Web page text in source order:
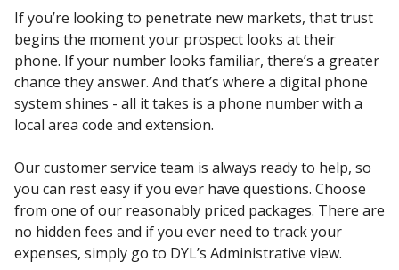
If you’re looking to penetrate new markets, that trust
begins the moment your prospect looks at their
phone. If your number looks familiar, there’s a greater
chance they answer. And that’s where a digital phone
system shines - all it takes is a phone number with a
local area code and extension.
Our customer service team is always ready to help, so
you can rest easy if you ever have questions. Choose
from one of our reasonably priced packages. There are
no hidden fees and if you ever need to track your
expenses, simply go to DYL’s Administrative view.